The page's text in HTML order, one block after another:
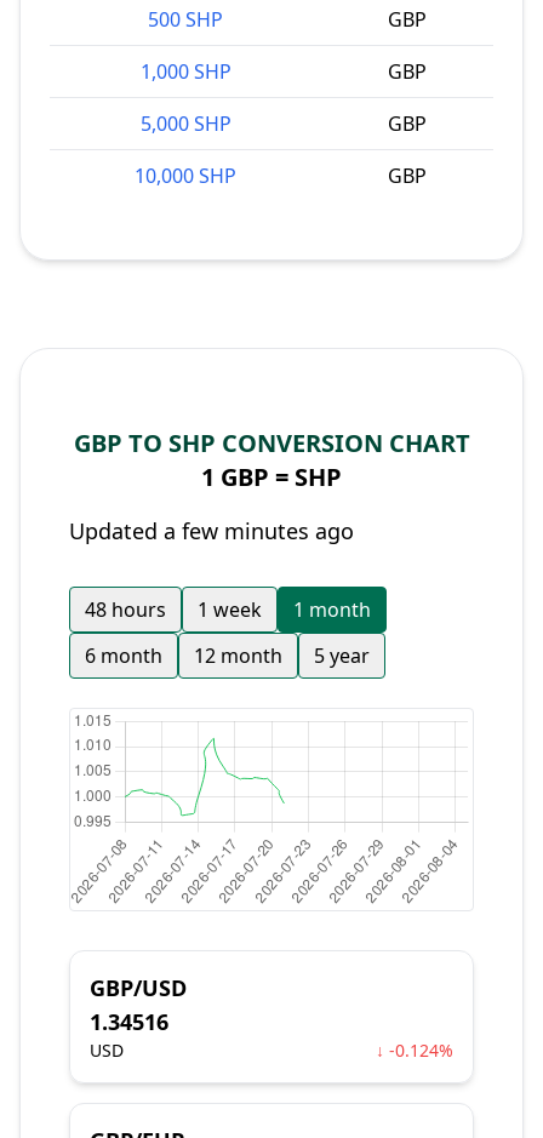
500 SHP
GBP
1,000 SHP
GBP
5,000 SHP
GBP
10,000 SHP
GBP
GBP TO SHP CONVERSION CHART
1 GBP = SHP
Updated a few minutes ago
48 hours 1 week
1 month
6 month
12 month 5 year
GBP/USD
1.34516
USD ↓ -0.124%